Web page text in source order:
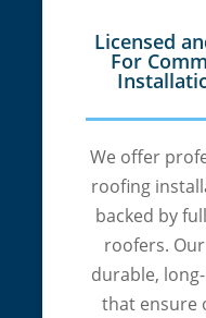
Licensed
For
We offer
roofing
backed by
roofers.
durable,
that ensure